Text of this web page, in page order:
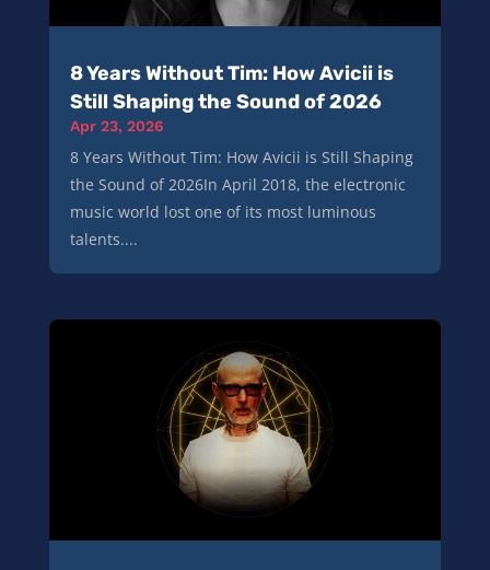
8 Years Without Tim: How Avicii is
Still Shaping the Sound of 2026
Apr 23, 2026
8 Years Without Tim: How Avicii is Still Shaping
the Sound of 2026In April 2018, the electronic
music world lost one of its most luminous
talents....